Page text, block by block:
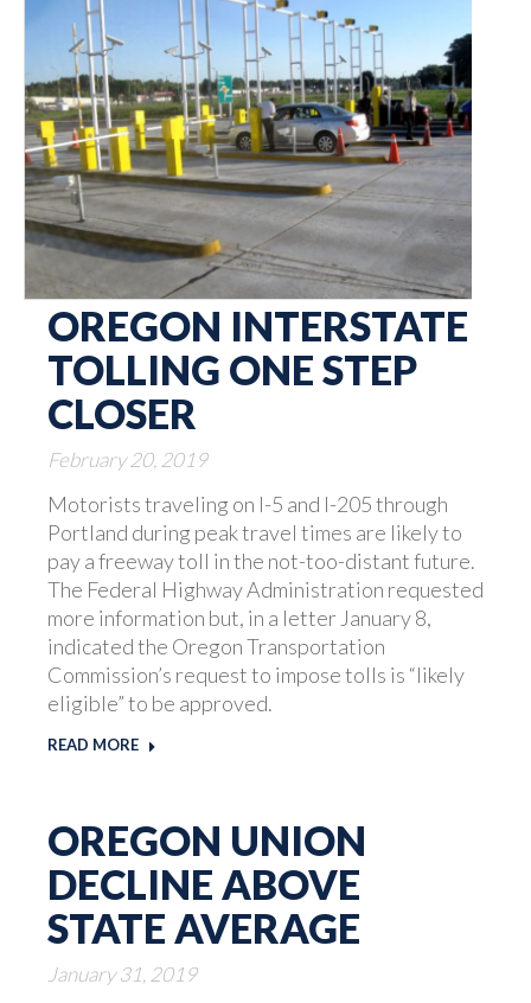
OREGON INTERSTATE
TOLLING ONE STEP
CLOSER
February 20, 2019
Motorists traveling on I-5 and I-205 through
Portland during peak travel times are likely to
pay a freeway toll in the not-too-distant future.
The Federal Highway Administration requested
more information but, in a letter January 8,
indicated the Oregon Transportation
Commission’s request to impose tolls is “likely
eligible” to be approved.
READ MORE
OREGON UNION
DECLINE ABOVE
STATE AVERAGE
January 31, 2019